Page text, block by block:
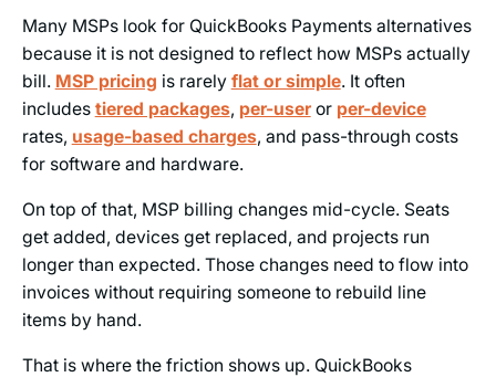
Many MSPs look for QuickBooks Payments alternatives
because it is not designed to reflect how MSPs actually
bill. MSP pricing is rarely flat or simple. It often
includes tiered packages, per-useror per-device
rates, usage-based charges, and pass-through costs
for software and hardware.
On top of that, MSP billing changes mid-cycle. Seats
get added, devices get replaced, and projects run
longer than expected. Those changes need to flow into
invoices without requiring someone to rebuild line
items by hand.
That is where the friction shows up. QuickBooks